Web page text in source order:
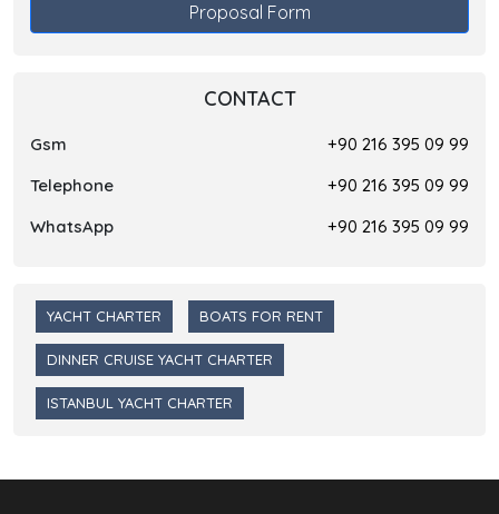
Proposal Form
CONTACT
Gsm
+90 216 395 09 99
Telephone
+90 216 395 09 99
WhatsApp
+90 216 395 09 99
YACHT CHARTER BOATS FOR RENT
DINNER CRUISE YACHT CHARTER
ISTANBUL YACHT CHARTER